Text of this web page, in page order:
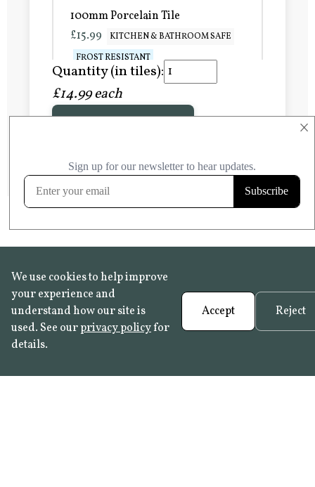
×
100mm Porcelain Tile
£15.99
KITCHEN & BATHROOM SAFE
FROST RESISTANT
Learn more
FROST RESISTANT
Quantity (in tiles):
£14.99 each
We use cookies to help improve
your experience and
understand how our site is
used. See ourprivacy policyfor
details.
Accept Reject